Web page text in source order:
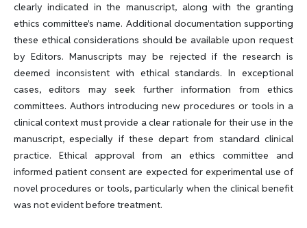
clearly indicated in the manuscript, along with the granting
ethics committee's name. Additional documentation supporting
these ethical considerations should be available upon request
by Editors. Manuscripts may be rejected if the research is
deemed inconsistent with ethical standards. In exceptional
cases, editors may seek further information from ethics
committees. Authors introducing new procedures or tools in a
clinical context must provide a clear rationale for their use in the
manuscript, especially if these depart from standard clinical
practice. Ethical approval from an ethics committee and
informed patient consent are expected for experimental use of
novel procedures or tools, particularly when the clinical benefit
was not evident before treatment.